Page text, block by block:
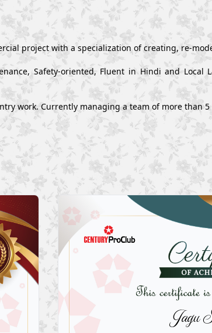
project with a specialization of creating, re-
Safety-oriented, Fluent in Hindi and Local
work. Currently managing a team of more than 5
Jagu